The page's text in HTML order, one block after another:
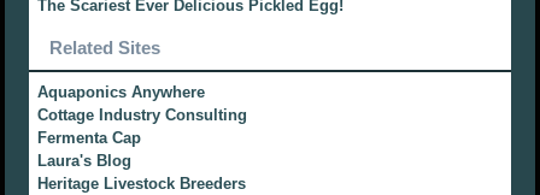
The Scariest Ever Delicious Pickled Egg!
Related Sites
Aquaponics Anywhere
Cottage Industry Consulting
Fermenta Cap
Laura's Blog
Heritage Livestock Breeders